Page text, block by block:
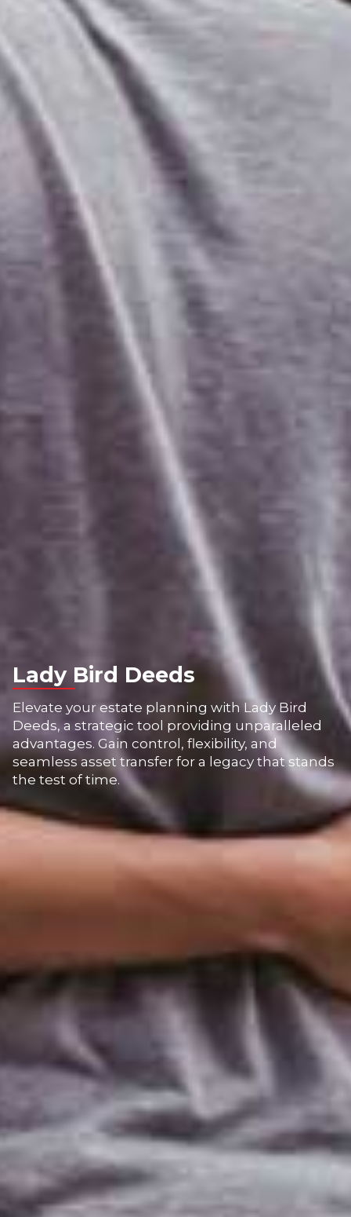
Lady Bird Deeds
Elevate your estate planning with Lady Bird
Deeds, a strategic tool providing unparalleled
advantages. Gain control, flexibility, and
seamless asset transfer for a legacy that stands
the test of time.